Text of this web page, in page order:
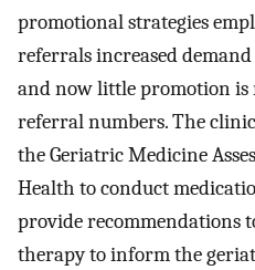
promotional strategies
referrals increased
and now little promotion
referral numbers. The
the Geriatric Medicine
Health to conduct
provide recommendations
therapy to inform the